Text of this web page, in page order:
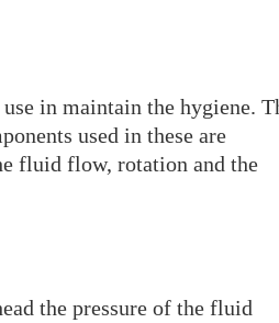
in maintain the hygiene.
used in these are
fluid flow, rotation and the
the pressure of the fluid